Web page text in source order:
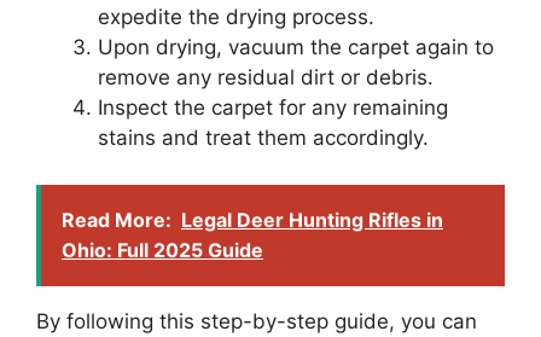
expedite the drying process.
Upon drying, vacuum the carpet again to
remove any residual dirt or debris.
Inspect the carpet for any remaining
stains and treat them accordingly.
Read More: Legal Deer Hunting Rifles in
Ohio: Full 2025 Guide
By following this step-by-step guide, you can